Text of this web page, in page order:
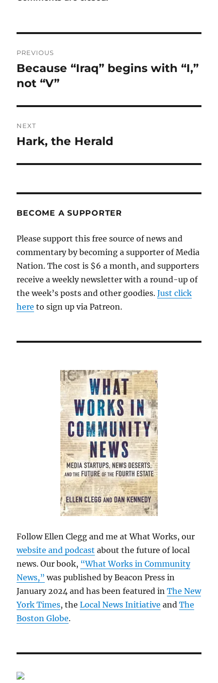
navigation
PREVIOUS
Previous
post:
Because “Iraq” begins with “I,”
not “V”
NEXT
Next
Hark, the Herald
BECOME A SUPPORTER
Please support this free source of news and
commentary by becoming a supporter of Media
Nation. The cost is $6 a month, and supporters
receive a weekly newsletter with a round-up of
the week’s posts and other goodies.Just click
here to sign up via Patreon.
Follow Ellen Clegg and me at What Works, our
website and podcast about the future of local
news. Our book, “What Works in Community
News,” was published by Beacon Press in
January 2024 and has been featured inThe New
York Times, theLocal News Initiative andThe
Boston Globe.